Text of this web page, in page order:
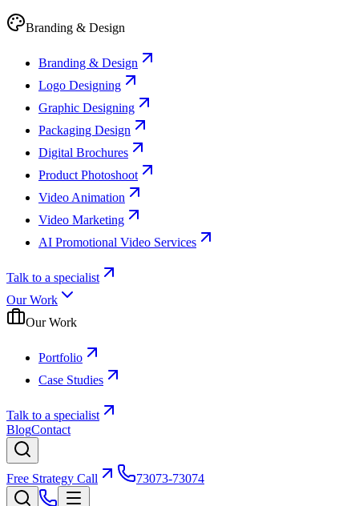
Branding & Design
Branding & Design
Logo Designing
Graphic Designing
Packaging Design
Digital Brochures
Product Photoshoot
Video Animation
Video Marketing
AI Promotional Video Services
Talk to a specialist
Our Work
Our Work
Portfolio
Case Studies
Talk to a specialist
BlogContact
Free Strategy Call 73073-73074